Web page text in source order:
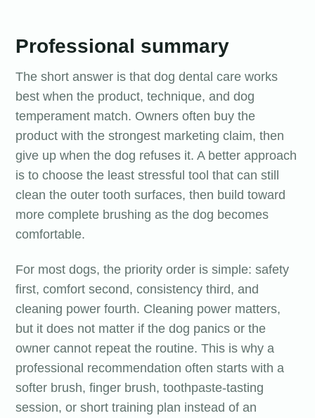
Professional summary
The short answer is that dog dental care works
best when the product, technique, and dog
temperament match. Owners often buy the
product with the strongest marketing claim, then
give up when the dog refuses it. A better approach
is to choose the least stressful tool that can still
clean the outer tooth surfaces, then build toward
more complete brushing as the dog becomes
comfortable.
For most dogs, the priority order is simple: safety
first, comfort second, consistency third, and
cleaning power fourth. Cleaning power matters,
but it does not matter if the dog panics or the
owner cannot repeat the routine. This is why a
professional recommendation often starts with a
softer brush, finger brush, toothpaste-tasting
session, or short training plan instead of an